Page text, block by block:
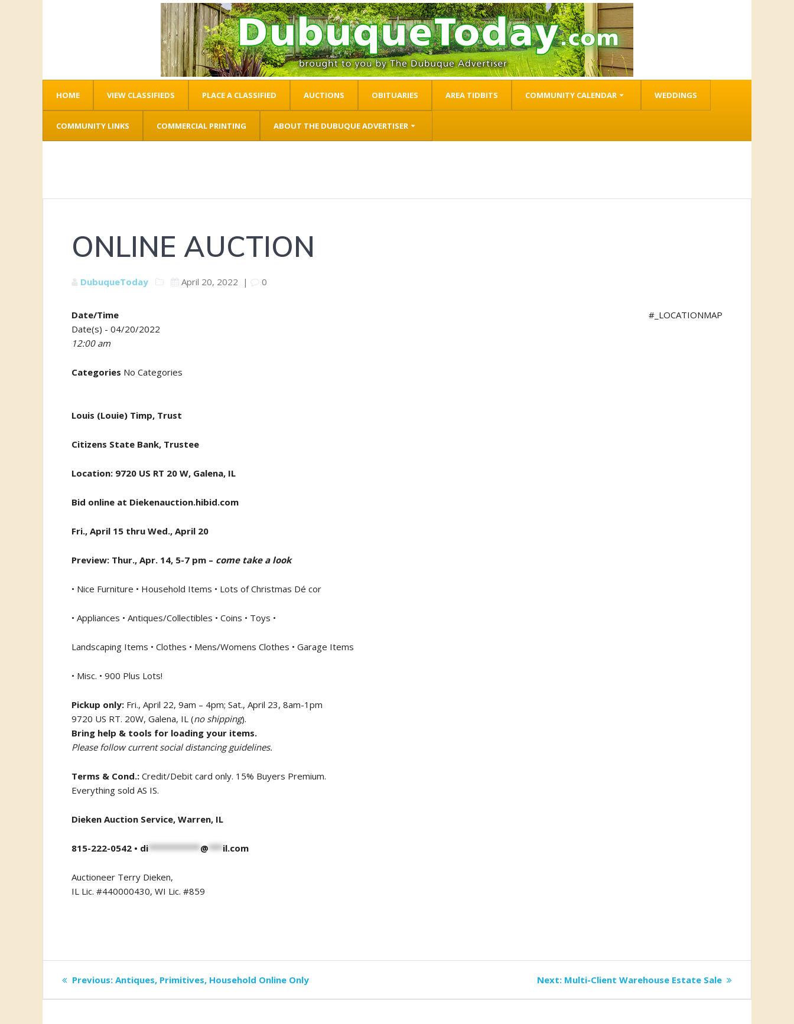
HOME VIEW CLASSIFIEDS PLACE A CLASSIFIED AUCTIONS OBITUARIES AREA TIDBITS COMMUNITY CALENDAR WEDDINGS
COMMUNITY LINKS COMMERCIAL PRINTING ABOUT THE DUBUQUE ADVERTISER
ONLINE AUCTION
DubuqueToday April 20, 2022 | 0
#_LOCATIONMAP
Date/Time
Date(s) - 04/20/2022
12:00 am
Categories No Categories
Louis (Louie) Timp, Trust
Citizens State Bank, Trustee
Location: 9720 US RT 20 W, Galena, IL
Bid online at Diekenauction.hibid.com
Fri., April 15 thru Wed., April 20
Preview: Thur., Apr. 14, 5-7 pm – come take a look
• Nice Furniture • Household Items • Lots of Christmas Dé cor
• Appliances • Antiques/Collectibles • Coins • Toys •
Landscaping Items • Clothes • Mens/Womens Clothes • Garage Items
• Misc. • 900 Plus Lots!
Pickup only: Fri., April 22, 9am – 4pm; Sat., April 23, 8am-1pm
9720 US RT. 20W, Galena, IL (no shipping).
Bring help & tools for loading your items.
Please follow current social distancing guidelines.
Terms & Cond.: Credit/Debit card only. 15% Buyers Premium.
Everything sold AS IS.
Dieken Auction Service, Warren, IL
815-222-0542 • di***********@ ***il.com
Auctioneer Terry Dieken,
IL Lic. #440000430, WI Lic. #859
Post
navigation
Previous: Previous
Antiques, Primitives, Household Online Only Next: Next
Multi-Client Warehouse Estate Sale